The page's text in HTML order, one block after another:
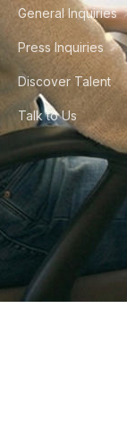
General Inquiries
Press Inquiries
Discover Talent
Talk to Us